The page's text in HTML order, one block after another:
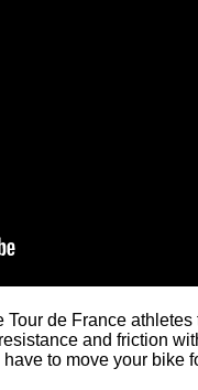
Tour de France
and friction
to move your bike